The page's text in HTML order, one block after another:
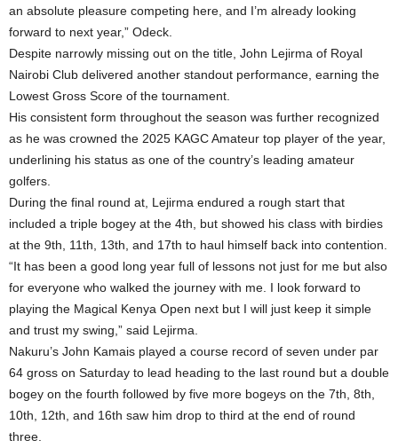
an absolute pleasure competing here, and I’m already looking
forward to next year,” Odeck.
Despite narrowly missing out on the title, John Lejirma of Royal
Nairobi Club delivered another standout performance, earning the
Lowest Gross Score of the tournament.
His consistent form throughout the season was further recognized
as he was crowned the 2025 KAGC Amateur top player of the year,
underlining his status as one of the country’s leading amateur
golfers.
During the final round at, Lejirma endured a rough start that
included a triple bogey at the 4th, but showed his class with birdies
at the 9th, 11th, 13th, and 17th to haul himself back into contention.
“It has been a good long year full of lessons not just for me but also
for everyone who walked the journey with me. I look forward to
playing the Magical Kenya Open next but I will just keep it simple
and trust my swing,” said Lejirma.
Nakuru’s John Kamais played a course record of seven under par
64 gross on Saturday to lead heading to the last round but a double
bogey on the fourth followed by five more bogeys on the 7th, 8th,
10th, 12th, and 16th saw him drop to third at the end of round
three.